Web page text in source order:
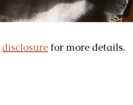
disclosure for more details.